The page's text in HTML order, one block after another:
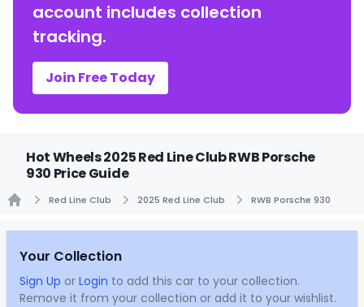
account includes collection
tracking.
Join Free Today
Hot Wheels 2025 Red Line Club RWB Porsche
930 Price Guide
Red Line Club 2025 Red Line Club RWB Porsche 930
Your Collection
Sign Up or Login to add this car to your collection.
Remove it from your collection or add it to your wishlist.